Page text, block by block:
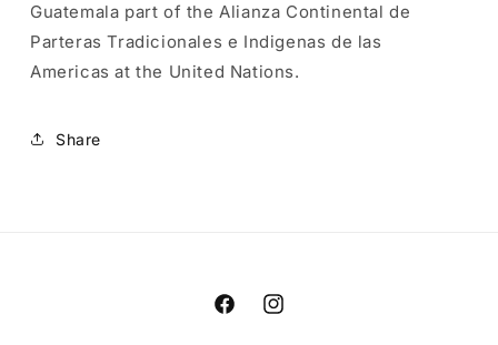
Guatemala part of the Alianza Continental de
Parteras Tradicionales e Indigenas de las
Americasat the United Nations.
Share
FacebookInstagram